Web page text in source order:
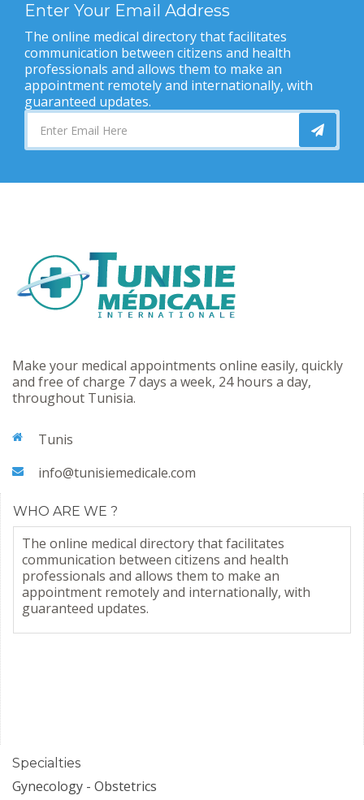
Enter Your Email Address
The online medical directory that facilitates
communication between citizens and health
professionals and allows them to make an
appointment remotely and internationally, with
guaranteed updates.
Make your medical appointments online easily, quickly
and free of charge 7 days a week, 24 hours a day,
throughout Tunisia.
Tunis
info@tunisiemedicale.com
WHO ARE WE ?
The online medical directory that facilitates
communication between citizens and health
professionals and allows them to make an
appointment remotely and internationally, with
guaranteed updates.
Specialties
Gynecology - Obstetrics